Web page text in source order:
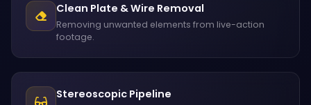
Clean Plate & Wire Removal
Removing unwanted elements from live-action
footage.
Stereoscopic Pipeline